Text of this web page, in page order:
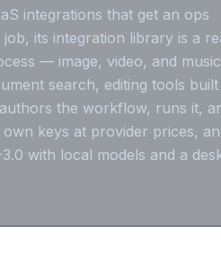
integrations that get an ops
its integration library is a
— image, video, and music
search, editing tools built
the workflow, runs it,
keys at provider prices,
with local models and a